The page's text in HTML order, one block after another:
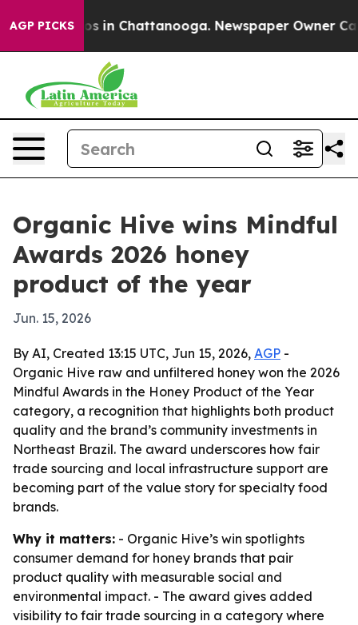
AGP PICKS
Chaos in Chattanooga. Newspaper Owner Calls
Organic Hive wins Mindful
Awards 2026 honey
product of the year
Jun. 15, 2026
By AI, Created 13:15 UTC, Jun 15, 2026, AGP -
Organic Hive raw and unfiltered honey won the 2026
Mindful Awards in the Honey Product of the Year
category, a recognition that highlights both product
quality and the brand’s community investments in
Northeast Brazil. The award underscores how fair
trade sourcing and local infrastructure support are
becoming part of the value story for specialty food
brands.
Why it matters: - Organic Hive’s win spotlights
consumer demand for honey brands that pair
product quality with measurable social and
environmental impact. - The award gives added
visibility to fair trade sourcing in a category where